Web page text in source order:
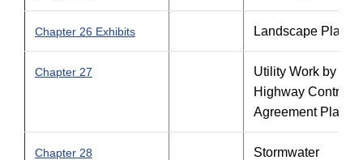
Chapter 26 Exhibits Landscape Plans
Chapter 27
Utility Work by
Highway
Agreement Plans
Chapter 28
Stormwater